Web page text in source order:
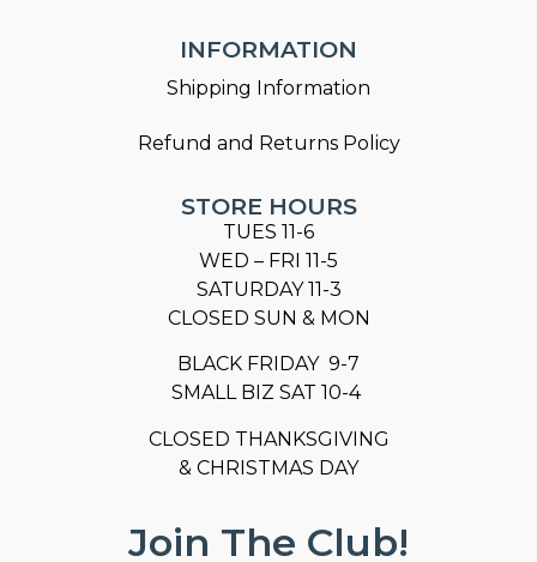
INFORMATION
Shipping Information
Refund and Returns Policy
STORE HOURS
TUES 11-6
WED – FRI 11-5
SATURDAY 11-3
CLOSED SUN & MON
BLACK FRIDAY 9-7
SMALL BIZ SAT 10-4
CLOSED THANKSGIVING
& CHRISTMAS DAY
Join The Club!